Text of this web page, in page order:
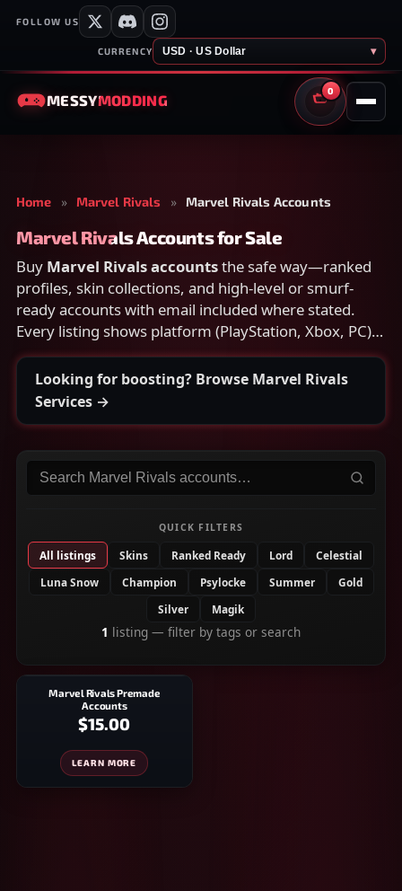
FOLLOW US
CURRENCY USD · US Dollar ▾
MESSYMODDING
0
CART
Home » Marvel Rivals » Marvel Rivals Accounts
Marvel Rivals Accounts for Sale
Buy Marvel Rivals accountsthe safe way—ranked
profiles, skin collections, and high-level or smurf-
ready accounts with email included where stated.
Every listing shows platform (PlayStation, Xbox, PC),
rank, and what is included; open a card for heroes,
skins, and secure delivery before checkout.
Looking for boosting? Browse Marvel Rivals
Services →
SearchMarvel Rivalsaccounts
QUICK FILTERS
All listings Skins Ranked Ready Lord
Celestial
Luna Snow
Champion Psylocke Summer
Gold
Silver
Magik
1 listing — filter by tags or search
Marvel Rivals Premade
Accounts
$15.00
LEARN MORE